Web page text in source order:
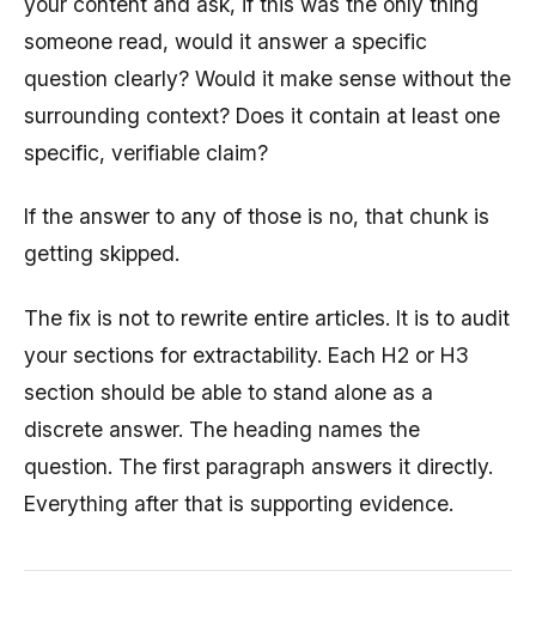
someone read, would it answer a specific
question clearly? Would it make sense without the
surrounding context? Does it contain at least one
specific, verifiable claim?
If the answer to any of those is no, that chunk is
getting skipped.
The fix is not to rewrite entire articles. It is to audit
your sections for extractability. Each H2 or H3
section should be able to stand alone as a
discrete answer. The heading names the
question. The first paragraph answers it directly.
Everything after that is supporting evidence.